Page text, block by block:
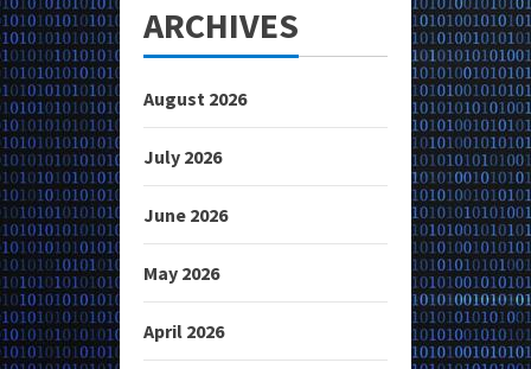
ARCHIVES
August 2026
July 2026
June 2026
May 2026
April 2026